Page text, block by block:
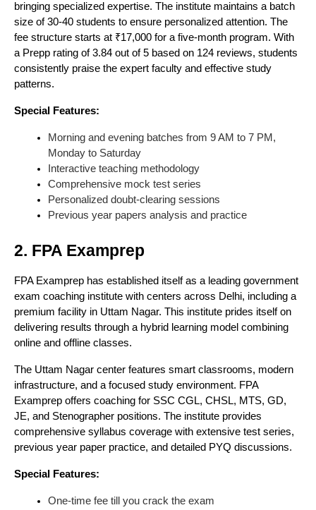
bringing specialized expertise. The institute maintains a batch
size of 30-40 students to ensure personalized attention. The
fee structure starts at ₹17,000 for a five-month program. With
a Prepp rating of 3.84 out of 5 based on 124 reviews, students
consistently praise the expert faculty and effective study
patterns.
Special Features:
Morning and evening batches from 9 AM to 7 PM,
Monday to Saturday
Interactive teaching methodology
Comprehensive mock test series
Personalized doubt-clearing sessions
Previous year papers analysis and practice
2. FPA Examprep
FPA Examprep has established itself as a leading government
exam coaching institute with centers across Delhi, including a
premium facility in Uttam Nagar. This institute prides itself on
delivering results through a hybrid learning model combining
online and offline classes.
The Uttam Nagar center features smart classrooms, modern
infrastructure, and a focused study environment. FPA
Examprep offers coaching for SSC CGL, CHSL, MTS, GD,
JE, and Stenographer positions. The institute provides
comprehensive syllabus coverage with extensive test series,
previous year paper practice, and detailed PYQ discussions.
Special Features:
One-time fee till you crack the exam